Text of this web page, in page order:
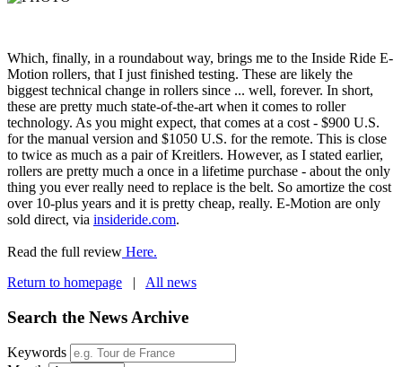
Which, finally, in a roundabout way, brings me to the Inside Ride E-
Motion rollers, that I just finished testing. These are likely the
biggest technical change in rollers since ... well, forever. In short,
these are pretty much state-of-the-art when it comes to roller
technology. As you might expect, that comes at a cost - $900 U.S.
for the manual version and $1050 U.S. for the remote. This is close
to twice as much as a pair of Kreitlers. However, as I stated earlier,
rollers are pretty much a once in a lifetime purchase - about the only
thing you ever really need to replace is the belt. So amortize the cost
over 10-plus years and it is pretty cheap, really. E-Motion are only
sold direct, via insideride.com.
Read the full review Here.
Return to homepage | All news
Search the News Archive
Keywords